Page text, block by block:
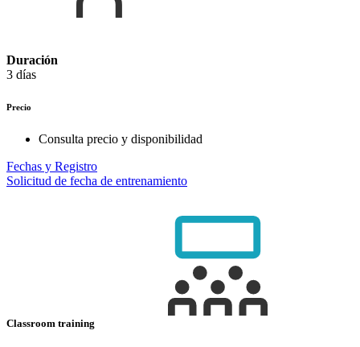
Duración
3 días
Precio
Consulta precio y disponibilidad
Fechas y Registro
Solicitud de fecha de entrenamiento
Classroom training